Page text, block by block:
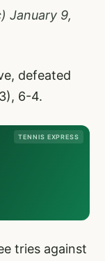
January 9,
defeated
6-4.
TENNIS EXPRESS
tries against